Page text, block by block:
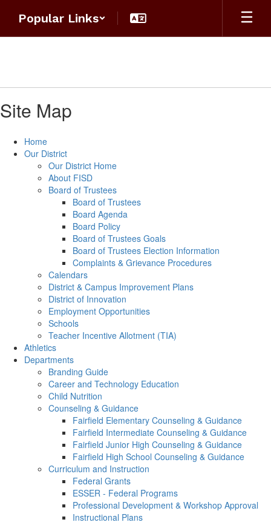
main
Popular Links
Site Map
Home
Our District
Our District Home
About FISD
Board of Trustees
Board of Trustees
Board Agenda
Board Policy
Board of Trustees Goals
Board of Trustees Election Information
Complaints & Grievance Procedures
Calendars
District & Campus Improvement Plans
District of Innovation
Employment Opportunities
Schools
Teacher Incentive Allotment (TIA)
Athletics
Departments
Branding Guide
Career and Technology Education
Child Nutrition
Counseling & Guidance
Fairfield Elementary Counseling & Guidance
Fairfield Intermediate Counseling & Guidance
Fairfield Junior High Counseling & Guidance
Fairfield High School Counseling & Guidance
Curriculum and Instruction
Federal Grants
ESSER - Federal Programs
Professional Development & Workshop Approval
Instructional Plans